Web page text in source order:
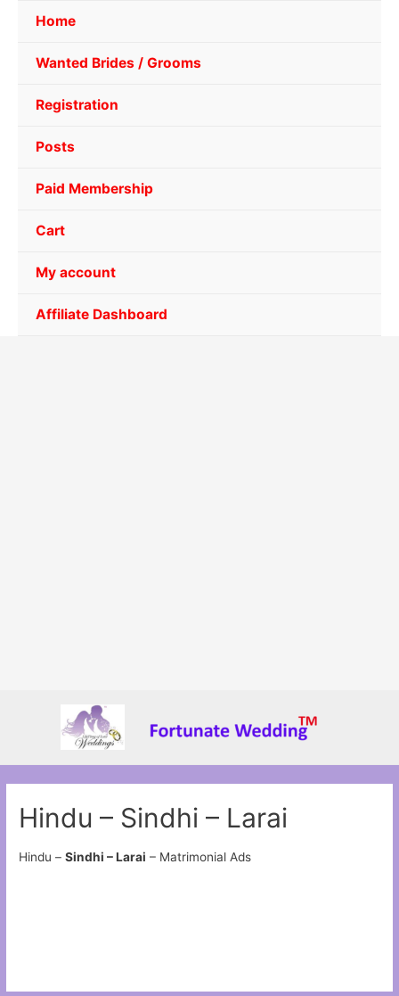
Home
Wanted Brides / Grooms
Registration
Posts
Paid Membership
Cart
My account
Affiliate Dashboard
Hindu – Sindhi – Larai
Hindu –Sindhi – Larai – Matrimonial Ads